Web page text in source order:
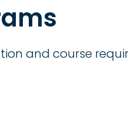
and course